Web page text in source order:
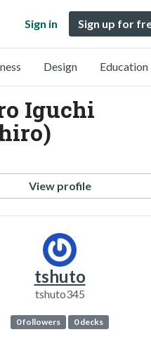
Sign in Sign up for
Design Education
Iguchi
View profile
tshuto
tshuto345
0 followers 0 decks